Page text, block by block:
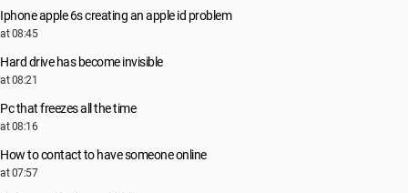
Iphone apple 6s creating an apple id problem
at 08:45
Hard drive has become invisible
at 08:21
Pc that freezes all the time
at 08:16
How to contact to have someone online
at 07:57